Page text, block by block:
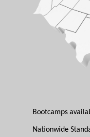
Bootcamps
Nationwide